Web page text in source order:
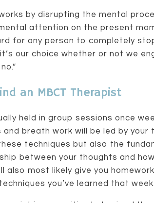
by disrupting the mental
attention on the present
for any person to completely
our choice whether or not we
an MBCT Therapist
held in group sessions once
breath work will be led by your
techniques but also the
between your thoughts and
also most likely give you
you’ve learned that week.